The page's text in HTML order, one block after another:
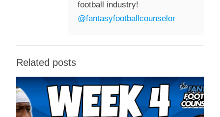
football industry!
@fantasyfootballcounselor
Related posts